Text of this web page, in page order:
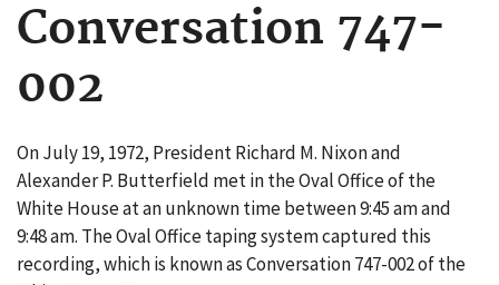
Conversation 747-
002
On July 19, 1972, President Richard M. Nixon and
Alexander P. Butterfield met in the Oval Office of the
White House at an unknown time between 9:45 am and
9:48 am. The Oval Office taping system captured this
recording, which is known as Conversation 747-002 of the